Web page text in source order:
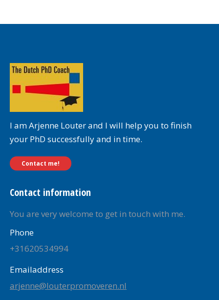
I am Arjenne Louter and I will help you to finish
your PhD successfully and in time.
Contact me!
Contact information
You are very welcome to get in touch with me.
Phone
+31620534994
Emailaddress
arjenne@louterpromoveren.nl